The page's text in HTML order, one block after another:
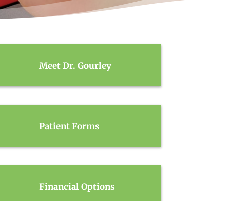
Meet Dr. Gourley
Patient Forms
Financial Options